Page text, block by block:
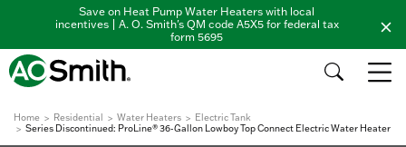
Save on Heat Pump Water Heaters with local
incentives | A. O. Smith's QM code A5X5 for federal tax
form 5695
Home Residential Water Heaters
Electric Tank
Series Discontinued: ProLine® 36-Gallon Lowboy Top Connect Electric Water Heater